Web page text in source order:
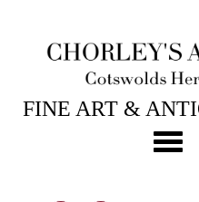
28TH JAN, 2025 10:00
FINE ART &
A small quantity of